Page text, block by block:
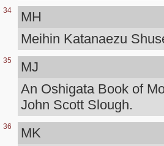
34
MH
Meihin Katanaezu
35
MJ
An Oshigata Book of
John Scott Slough.
36 MK